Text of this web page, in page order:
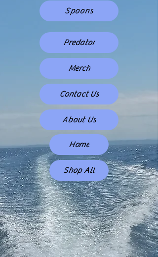
Spoons
Predator
Merch
Contact Us
About Us
Home
Shop All